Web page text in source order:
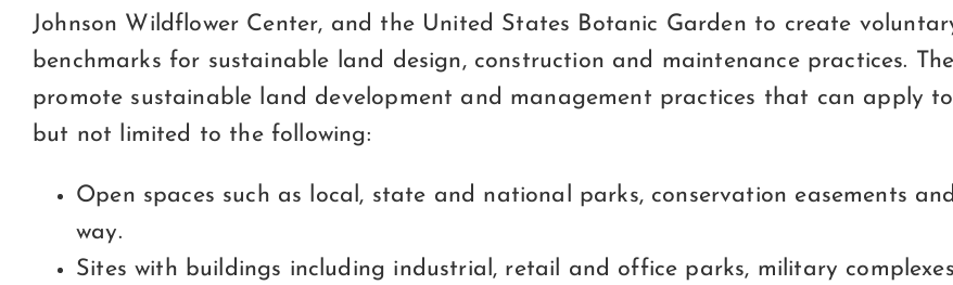
Johnson Wildflower Center, and the United States Botanic Garden to create
benchmarks for sustainable land design, construction and maintenance practices.
promote sustainable land development and management practices that can apply
but not limited to the following:
Open spaces such as local, state and national parks, conservation easements
way.
Sites with buildings including industrial, retail and office parks, military